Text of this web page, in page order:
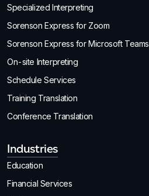
Specialized Interpreting
Sorenson Express for Zoom
Sorenson Express for Microsoft Teams
On-site Interpreting
Schedule Services
Training Translation
Conference Translation
Industries
Education
Financial Services